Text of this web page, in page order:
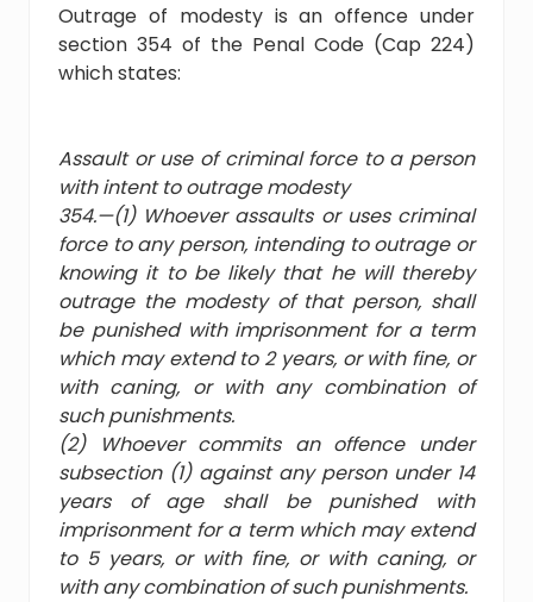
Outrage of modesty is an offence under
section 354 of the Penal Code (Cap 224)
which states:
Assault or use of criminal force to a person
with intent to outrage modesty
354.—(1) Whoever assaults or uses criminal
force to any person, intending to outrage or
knowing it to be likely that he will thereby
outrage the modesty of that person, shall
be punished with imprisonment for a term
which may extend to 2 years, or with fine, or
with caning, or with any combination of
such punishments.
(2) Whoever commits an offence under
subsection (1) against any person under 14
years of age shall be punished with
imprisonment for a term which may extend
to 5 years, or with fine, or with caning, or
with any combination of such punishments.